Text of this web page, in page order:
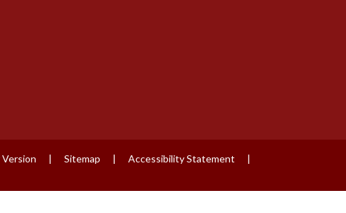
| Sitemap | Accessibility Statement
|